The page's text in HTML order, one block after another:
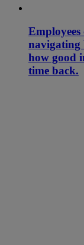
Employees
navigating
how good
time back.